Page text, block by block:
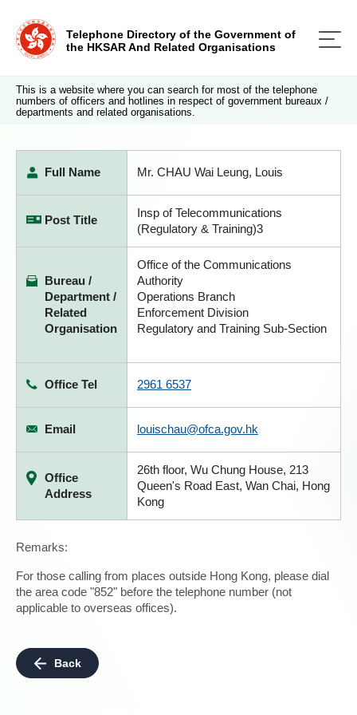
Telephone Directory of the Government of
the HKSAR And Related Organisations
This is a website where you can search for most of the telephone
numbers of officers and hotlines in respect of government bureaux /
departments and related organisations.
Full Name Mr. CHAU Wai Leung, Louis
Post Title
Insp of Telecommunications
(Regulatory & Training)3
Bureau /
Department /
Related
Organisation
Office of the Communications
Authority
Operations Branch
Enforcement Division
Regulatory and Training Sub-Section
Office Tel 2961 6537
Email louischau@ofca.gov.hk
Office
Address
26th floor, Wu Chung House, 213
Queen's Road East, Wan Chai, Hong
Kong
Remarks:
For those calling from places outside Hong Kong, please dial
the area code "852" before the telephone number (not
applicable to overseas offices).
Back